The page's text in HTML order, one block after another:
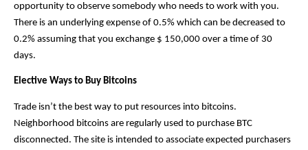
opportunity to observe somebody who needs to work with you.
There is an underlying expense of 0.5% which can be decreased to
0.2% assuming that you exchange $ 150,000 over a time of 30
days.
Elective Ways to Buy Bitcoins
Trade isn’t the best way to put resources into bitcoins.
Neighborhood bitcoins are regularly used to purchase BTC
disconnected. The site is intended to associate expected purchasers